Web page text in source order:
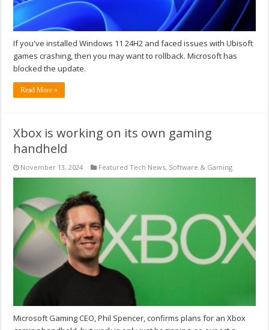
If you've installed Windows 11 24H2 and faced issues with Ubisoft
games crashing, then you may want to rollback. Microsoft has
blocked the update.
Read More »
Xbox is working on its own gaming
handheld
November 13, 2024 Featured Tech News, Software & Gaming
Microsoft Gaming CEO, Phil Spencer, confirms plans for an Xbox